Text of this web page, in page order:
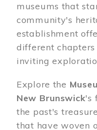
museums that
community's
establishment
different
inviting
Explore the
New Brunswick's
the past's
that have woven